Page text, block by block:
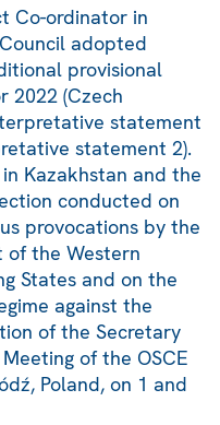
Co-ordinator in
adopted
provisional
2022 (Czech
statement
statement 2).
Kazakhstan and the
conducted on
provocations by the
of the Western
States and on the
against the
of the Secretary
of the OSCE
Poland, on 1 and